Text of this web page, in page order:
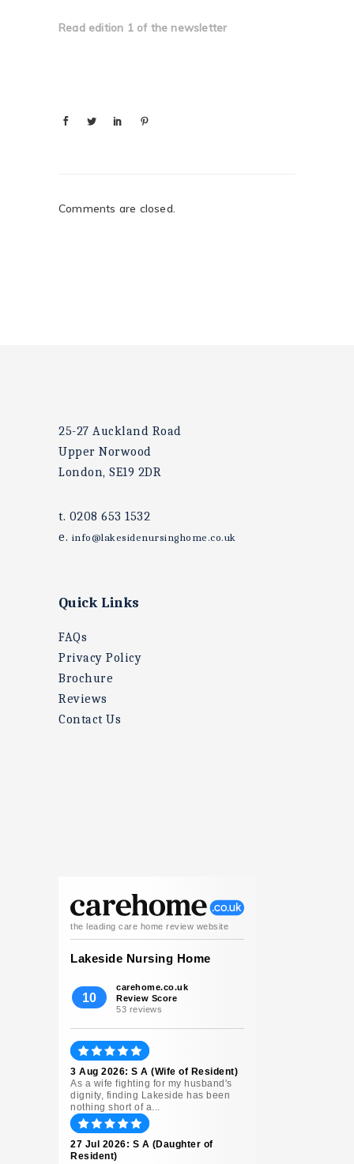
Read edition 1 of the newsletter
Comments are closed.
25-27 Auckland Road
Upper Norwood
London, SE19 2DR
t. 0208 653 1532
e. info@lakesidenursinghome.co.uk
Quick Links
FAQs
Privacy Policy
Brochure
Reviews
Contact Us
the leading care home review website
Lakeside Nursing Home
10
carehome.co.uk
Review Score
53 reviews
3 Aug 2026: S A (Wife of Resident)
As a wife fighting for my husband's
dignity, finding Lakeside has been
nothing short of a...
27 Jul 2026: S A (Daughter of
Resident)